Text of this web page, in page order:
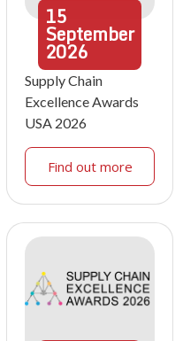
15
September
2026
Supply Chain
Excellence Awards
USA 2026
Find out more